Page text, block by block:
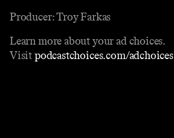
Producer: Troy Farkas
Learn more about your ad choices.
Visitpodcastchoices.com/adchoices